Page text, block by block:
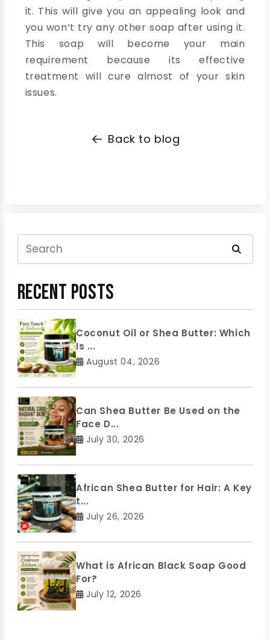
it. This will give you an appealing look and
you won’t try any other soap after using it.
This soap will become your main
requirement because its effective
treatment will cure almost of your skin
issues.
Back to blog
Recent Posts
Coconut Oil or Shea Butter: Which
Is ...
August 04, 2026
Can Shea Butter Be Used on the
Face D...
July 30, 2026
African Shea Butter for Hair: A Key
t...
July 26, 2026
What is African Black Soap Good
For?
July 12, 2026